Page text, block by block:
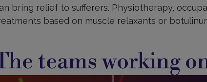
bring relief to sufferers. Physiotherapy,
based on muscle relaxants or
teams working